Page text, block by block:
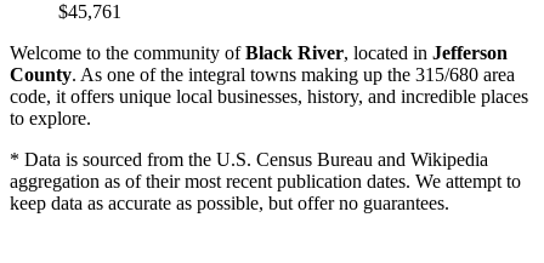
$45,761
Welcome to the community ofBlack River, located in Jefferson
County. As one of the integral towns making up the 315/680 area
code, it offers unique local businesses, history, and incredible places
to explore.
* Data is sourced from the U.S. Census Bureau and Wikipedia
aggregation as of their most recent publication dates. We attempt to
keep data as accurate as possible, but offer no guarantees.